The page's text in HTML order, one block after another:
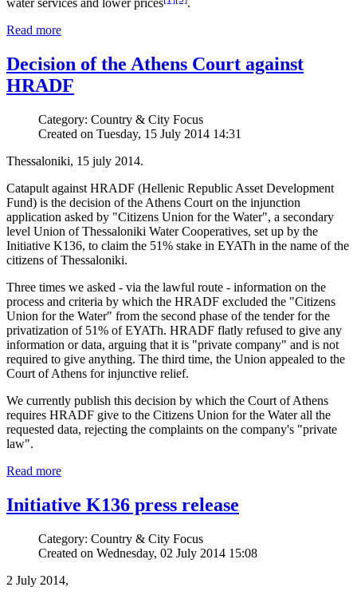
water services and lower prices
.
Read more
Decision of the Athens Court against
HRADF
Category: Country & City Focus
Created on Tuesday, 15 July 2014 14:31
Thessaloniki, 15 july 2014.
Catapult against HRADF (Hellenic Republic Asset Development
Fund) is the decision of the Athens Court on the injunction
application asked by "Citizens Union for the Water", a secondary
level Union of Thessaloniki Water Cooperatives, set up by the
Initiative K136, to claim the 51% stake in EYATh in the name of the
citizens of Thessaloniki.
Three times we asked - via the lawful route - information on the
process and criteria by which the HRADF excluded the "Citizens
Union for the Water" from the second phase of the tender for the
privatization of 51% of EYATh. HRADF flatly refused to give any
information or data, arguing that it is "private company" and is not
required to give anything. The third time, the Union appealed to the
Court of Athens for injunctive relief.
We currently publish this decision by which the Court of Athens
requires HRADF give to the Citizens Union for the Water all the
requested data, rejecting the complaints on the company's "private
law".
Read more
Initiative K136 press release
Category: Country & City Focus
Created on Wednesday, 02 July 2014 15:08
2 July 2014,